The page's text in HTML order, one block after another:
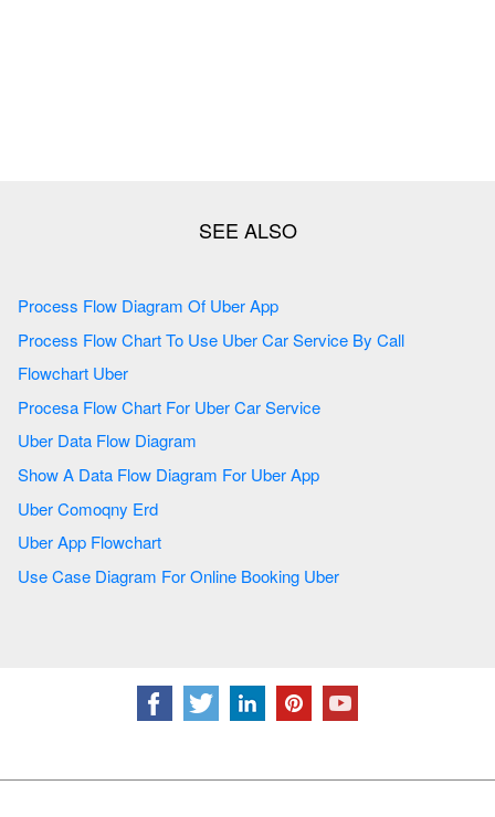
Process Flow Diagram Of Uber App
Process Flow Chart To Use Uber Car Service By Call
Flowchart Uber
Procesa Flow Chart For Uber Car Service
Uber Data Flow Diagram
Show A Data Flow Diagram For Uber App
Uber Comoqny Erd
Uber App Flowchart
Use Case Diagram For Online Booking Uber